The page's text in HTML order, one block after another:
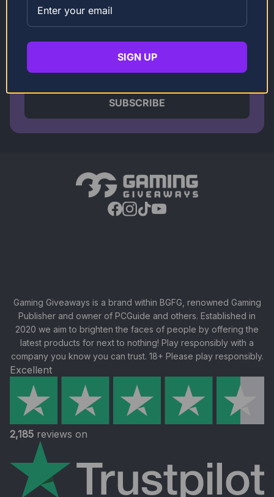
Get The latest discounts plus
Competition Updates
SUBSCRIBE
Gaming Giveaways is a brand within BGFG, renowned Gaming
Publisher and owner of PCGuide and others. Established in
2020 we aim to brighten the faces of people by offering the
latest products for next to nothing! Play responsibly with a
company you know you can trust. 18+ Please play responsibly.
Excellent
2,185 reviews on
SIGN UP